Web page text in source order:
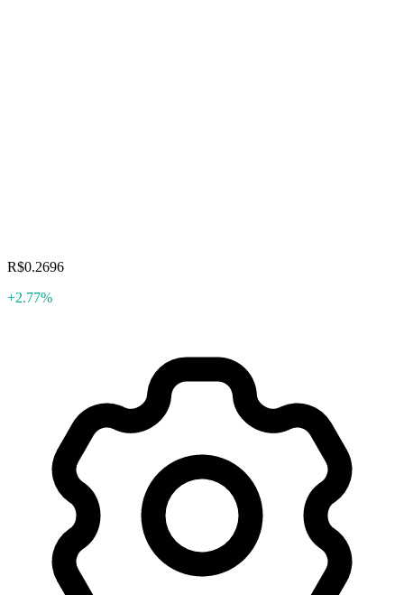
R$0.2696
+2.77%